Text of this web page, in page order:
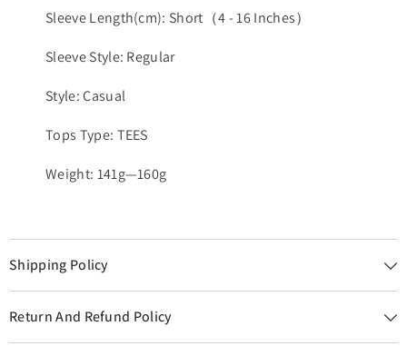
Sleeve Length(cm): Short（4 - 16 Inches）
Sleeve Style: Regular
Style: Casual
Tops Type: TEES
Weight: 141g—160g
Shipping Policy
Return And Refund Policy